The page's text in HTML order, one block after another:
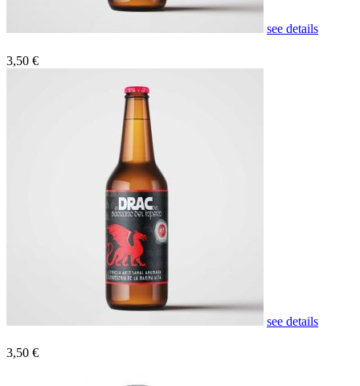
see details
3,50 €
see details
3,50 €